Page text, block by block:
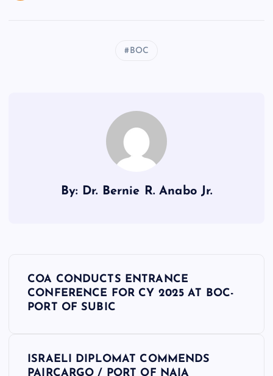
BOC
By: Dr. Bernie R. Anabo Jr.
COA CONDUCTS ENTRANCE
CONFERENCE FOR CY 2025 AT BOC-
PORT OF SUBIC
ISRAELI DIPLOMAT COMMENDS
PAIRCARGO / PORT OF NAIA